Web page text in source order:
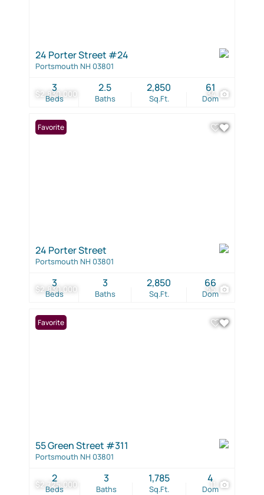
$2,830,000 34
24 Porter Street #24
Portsmouth NH 03801
Beds
3
Baths
2.5
Sq.Ft.
2,850
Dom
61
$2,830,000 55
Favorite
24 Porter Street
Portsmouth NH 03801
Beds
3
Baths
3
Sq.Ft.
2,850
Dom
66
$2,725,000 11
Favorite
55 Green Street #311
Portsmouth NH 03801
Beds
2
Baths
3
Sq.Ft.
1,785
Dom
4